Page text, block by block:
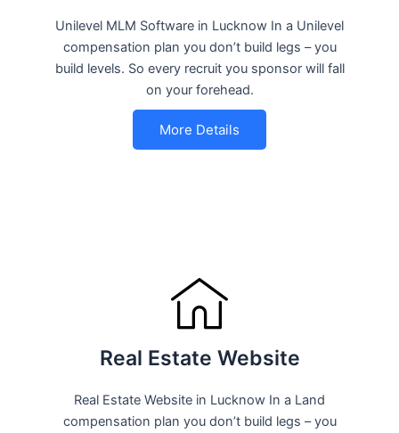
Unilevel MLM Software in Lucknow In a Unilevel
compensation plan you don’t build legs – you
build levels. So every recruit you sponsor will fall
on your forehead.
More Details
Real Estate Website
Real Estate Website in Lucknow In a Land
compensation plan you don’t build legs – you